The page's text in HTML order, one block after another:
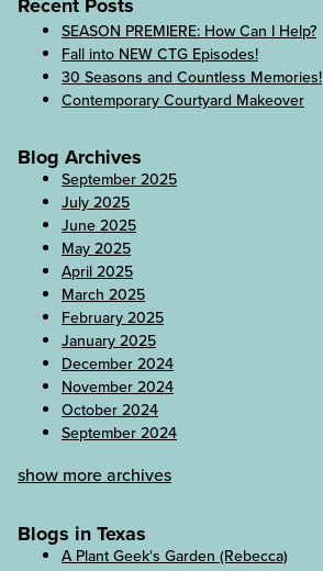
SEASON PREMIERE: How Can I Help?
Fall into NEW CTG Episodes!
30 Seasons and Countless Memories!
Contemporary Courtyard Makeover
Blog Archives
September 2025
July 2025
June 2025
May 2025
April 2025
March 2025
February 2025
January 2025
December 2024
November 2024
October 2024
September 2024
show more archives
Blogs in Texas
A Plant Geek's Garden (Rebecca)